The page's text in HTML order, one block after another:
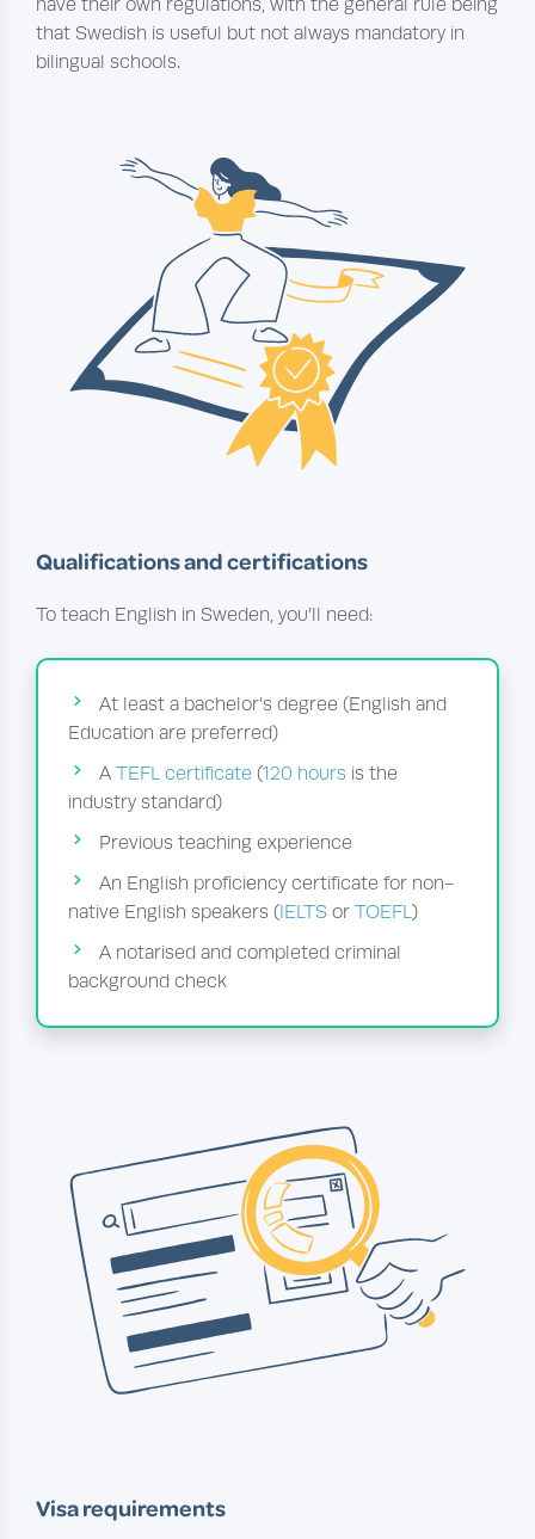
have their own regulations, with the general rule being
that Swedish is useful but not always mandatory in
bilingual schools.
Qualifications and certifications
To teach English in Sweden, you’ll need:
At least a bachelor’s degree (English and
Education are preferred)
ATEFL certificate (120 hours is the
industry standard)
Previous teaching experience
An English proficiency certificate for non-
native English speakers ( IELTS orTOEFL)
A notarised and completed criminal
background check
Visa requirements